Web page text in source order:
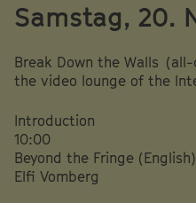
Samstag, 20.
Break Down the Walls
the video lounge of the
Introduction
10:00
Beyond the Fringe (English)
Elfi Vomberg